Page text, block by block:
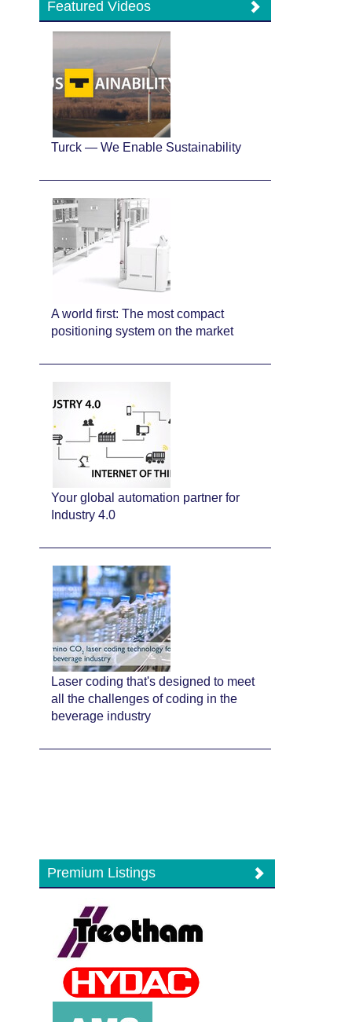
Featured Videos
Turck — We Enable Sustainability
A world first: The most compact
positioning system on the market
Your global automation partner for
Industry 4.0
Laser coding that's designed to meet
all the challenges of coding in the
beverage industry
Premium Listings